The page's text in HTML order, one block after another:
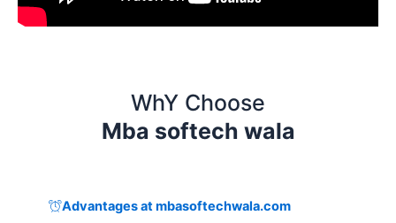
WhY Choose
Mba softech wala
Advantages at mbasoftechwala.com